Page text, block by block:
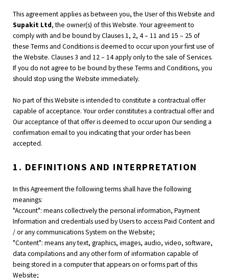
This agreement applies as between you, the User of this Website and
Supakit Ltd, the owner(s) of this Website. Your agreement to
comply with and be bound by Clauses 1, 2, 4 – 11 and 15 – 25 of
these Terms and Conditions is deemed to occur upon your first use of
the Website. Clauses 3 and 12 – 14 apply only to the sale of Services.
If you do not agree to be bound by these Terms and Conditions, you
should stop using the Website immediately.
No part of this Website is intended to constitute a contractual offer
capable of acceptance. Your order constitutes a contractual offer and
Our acceptance of that offer is deemed to occur upon Our sending a
confirmation email to you indicating that your order has been
accepted.
1. DEFINITIONS AND INTERPRETATION
In this Agreement the following terms shall have the following
meanings:
"Account": means collectively the personal information, Payment
Information and credentials used by Users to access Paid Content and
/ or any communications System on the Website;
"Content": means any text, graphics, images, audio, video, software,
data compilations and any other form of information capable of
being stored in a computer that appears on or forms part of this
Website;